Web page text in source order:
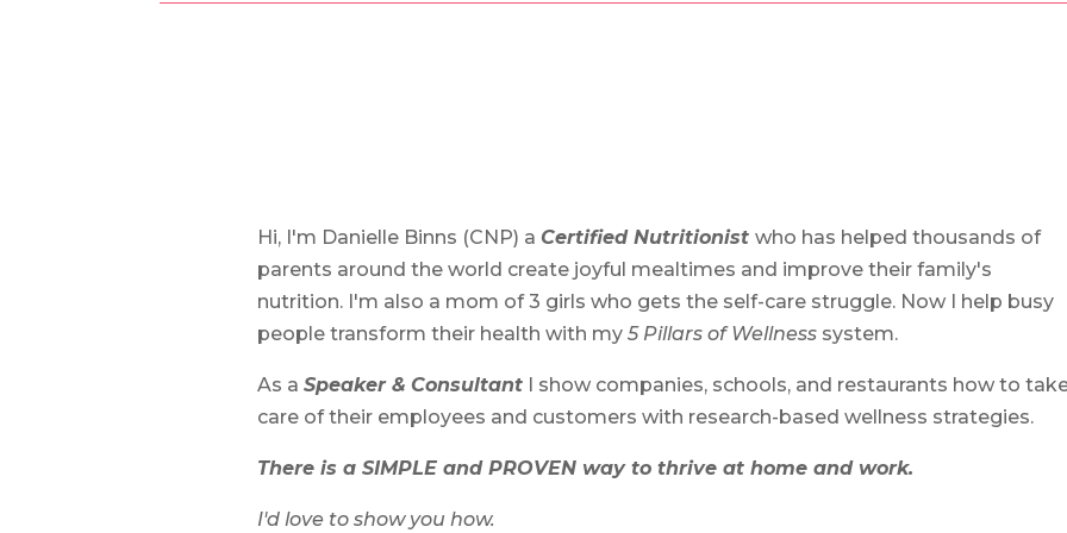
Hi, I'm Danielle Binns (CNP) a Certified Nutritionist who has helped thousands of
parents around the world create joyful mealtimes and improve their family's
nutrition. I'm also a mom of 3 girls who gets the self-care struggle. Now I help busy
people transform their health with my 5 Pillars of Wellness system.
As a Speaker & Consultant I show companies, schools, and restaurants how to
care of their employees and customers with research-based wellness strategies.
There is a SIMPLE and PROVEN way to thrive at home and work.
I'd love to show you how.